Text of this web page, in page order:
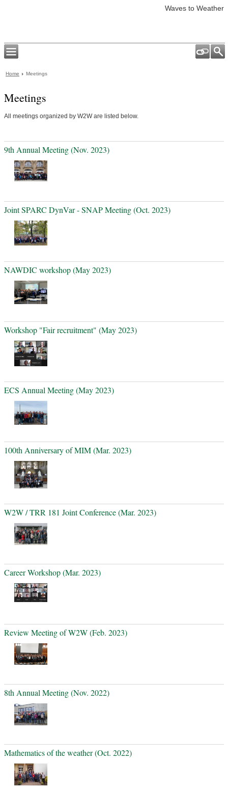
Waves to Weather
Home Meetings
Meetings
All meetings organized by W2W are listed below.
9th Annual Meeting (Nov. 2023)
Joint SPARC DynVar - SNAP Meeting (Oct. 2023)
NAWDIC workshop (May 2023)
Workshop "Fair recruitment" (May 2023)
ECS Annual Meeting (May 2023)
100th Anniversary of MIM (Mar. 2023)
W2W / TRR 181 Joint Conference (Mar. 2023)
Career Workshop (Mar. 2023)
Review Meeting of W2W (Feb. 2023)
8th Annual Meeting (Nov. 2022)
Mathematics of the weather (Oct. 2022)